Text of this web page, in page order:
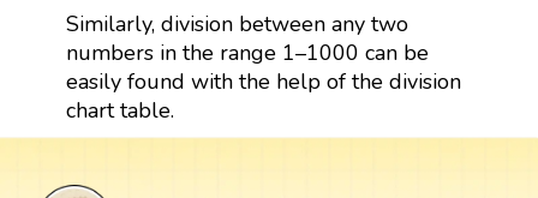
Similarly, division between any two
numbers in the range 1–1000 can be
easily found with the help of the division
chart table.